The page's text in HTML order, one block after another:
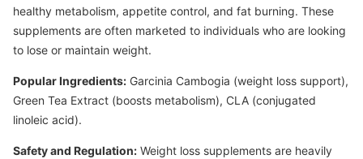
healthy metabolism, appetite control, and fat burning. These
supplements are often marketed to individuals who are looking
to lose or maintain weight.
Popular Ingredients: Garcinia Cambogia (weight loss support),
Green Tea Extract (boosts metabolism), CLA (conjugated
linoleic acid).
Safety and Regulation: Weight loss supplements are heavily